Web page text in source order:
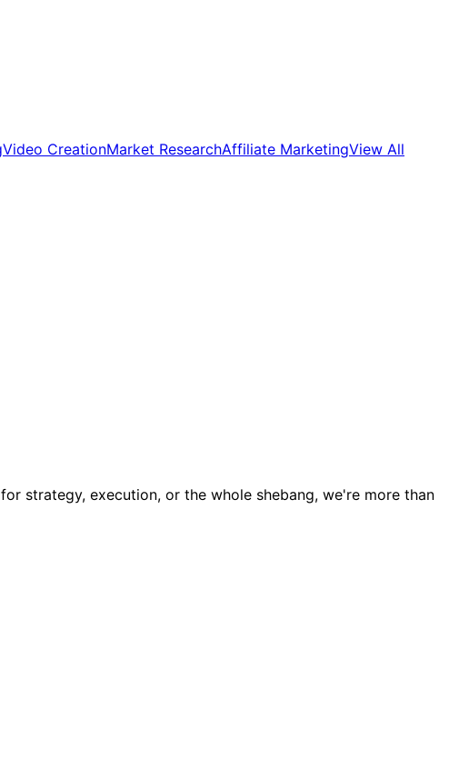
Video CreationMarket ResearchAffiliate MarketingView All
strategy, execution, or the whole shebang, we're more than